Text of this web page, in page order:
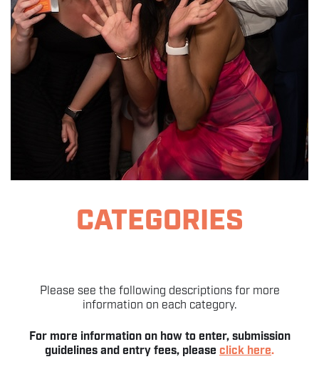
THE EVENT
SPONSORS
MORE INFORMATION
THE SEARCH AWARDS
CATEGORIES
Please see the following descriptions for more
information on each category.
For more information on how to enter, submission
guidelines and entry fees, please click here.